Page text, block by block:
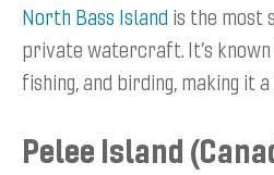
North Bass Island is the most
private watercraft. It’s
fishing, and birding, making
Pelee Island